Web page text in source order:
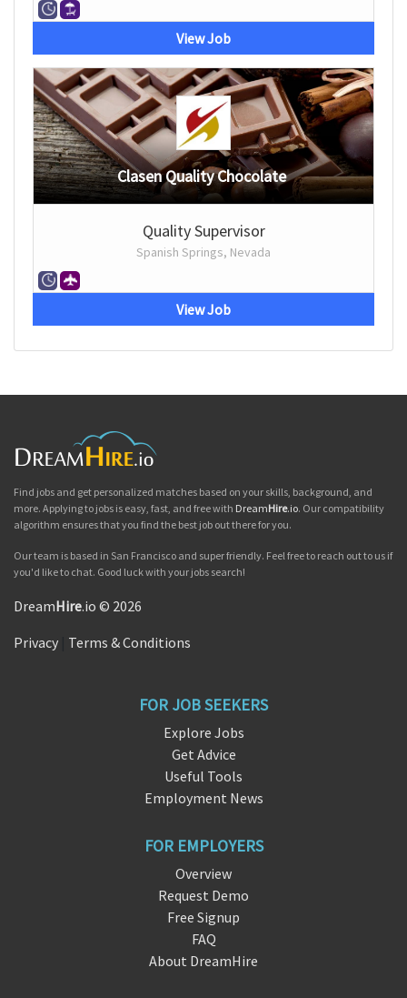
View Job
Clasen Quality Chocolate
Quality Supervisor
Spanish Springs, Nevada
View Job
Find jobs and get personalized matches based on your skills, background, and
more. Applying to jobs is easy, fast, and free with DreamHire.io. Our compatibility
algorithm ensures that you find the best job out there for you.
Our team is based in San Francisco and super friendly. Feel free to reach out to us if
you'd like to chat. Good luck with your jobs search!
DreamHire.io © 2026
Privacy Terms & Conditions
FOR JOB SEEKERS
Explore Jobs
Get Advice
Useful Tools
Employment News
FOR EMPLOYERS
Overview
Request Demo
Free Signup
FAQ
About DreamHire